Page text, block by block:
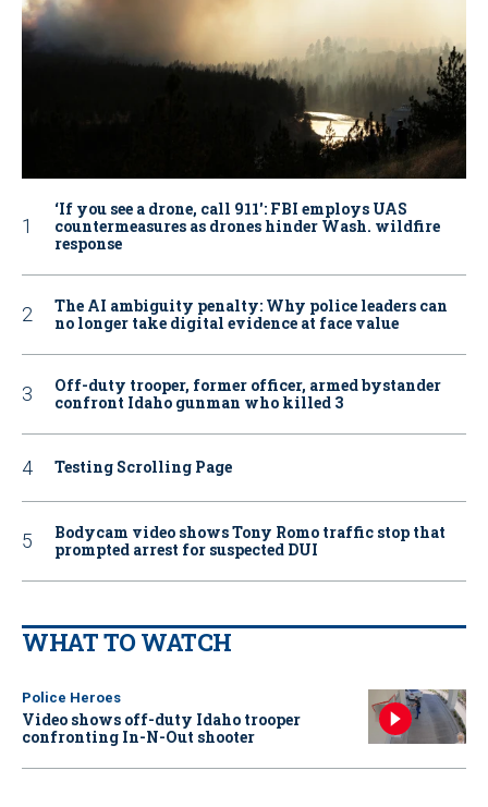
‘If you see a drone, call 911': FBI employs UAS
countermeasures as drones hinder Wash. wildfire
response
The AI ambiguity penalty: Why police leaders can
no longer take digital evidence at face value
Off-duty trooper, former officer, armed bystander
confront Idaho gunman who killed 3
Testing Scrolling Page
Bodycam video shows Tony Romo traffic stop that
prompted arrest for suspected DUI
WHAT TO WATCH
Police Heroes
Video shows off-duty Idaho trooper
confronting In-N-Out shooter